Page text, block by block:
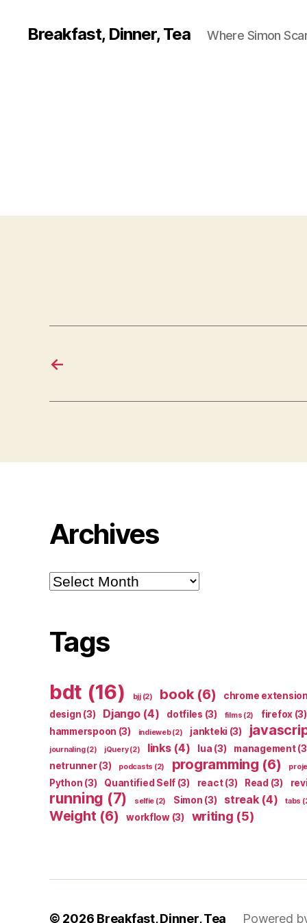
Breakfast, Dinner, Tea Where Simon
←
Archives
Archives
Tags
bdt (16) bjj(2) book(6) chrome extension
design (3) Django(4) dotfiles (3) films (2) firefox (3)
hammerspoon (3) indieweb(2) jankteki (3)
journaling(2) jQuery(2) links(4) lua (3) management
netrunner(3) podcasts (2) programming (6)
Python (3) Quantified Self (3) react(3) Read (3)
running (7) selfie (2) Simon (3) streak(4) tabs
Weight (6) workflow(3) writing (5)
© 2026 Breakfast, Dinner, Tea Powered